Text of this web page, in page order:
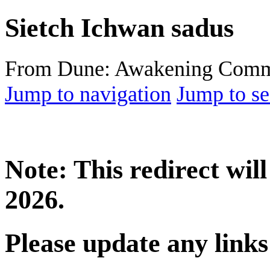
Sietch Ichwan sadus
From Dune: Awakening
Jump to navigation Jump to
Note: This redirect
2026.
Please update any